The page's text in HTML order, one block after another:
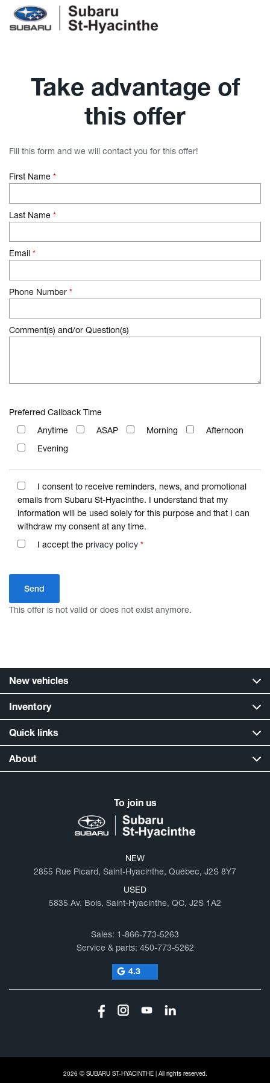
Take advantage of
this offer
Fill this form and we will contact you for this offer!
First Name *
Last Name *
Email *
Phone Number *
Comment(s) and/or Question(s)
Preferred Callback Time
Anytime
ASAP Morning
Afternoon
Evening
I consent to receive reminders, news, and promotional
emails from Subaru St-Hyacinthe. I understand that my
information will be used solely for this purpose and that I can
withdraw my consent at any time.
I accept the privacy policy *
This offer is not valid or does not exist anymore.
To join us
NEW
2855 Rue Picard, Saint-Hyacinthe, Québec, J2S 8Y7
USED
5835 Av. Bois, Saint-Hyacinthe, QC, J2S 1A2
Sales: 1-866-773-5263
Service & parts: 450-773-5262
4.3
New vehicles
Inventory
Quick links
About
2026 © SUBARU ST-HYACINTHE| All rights reserved.